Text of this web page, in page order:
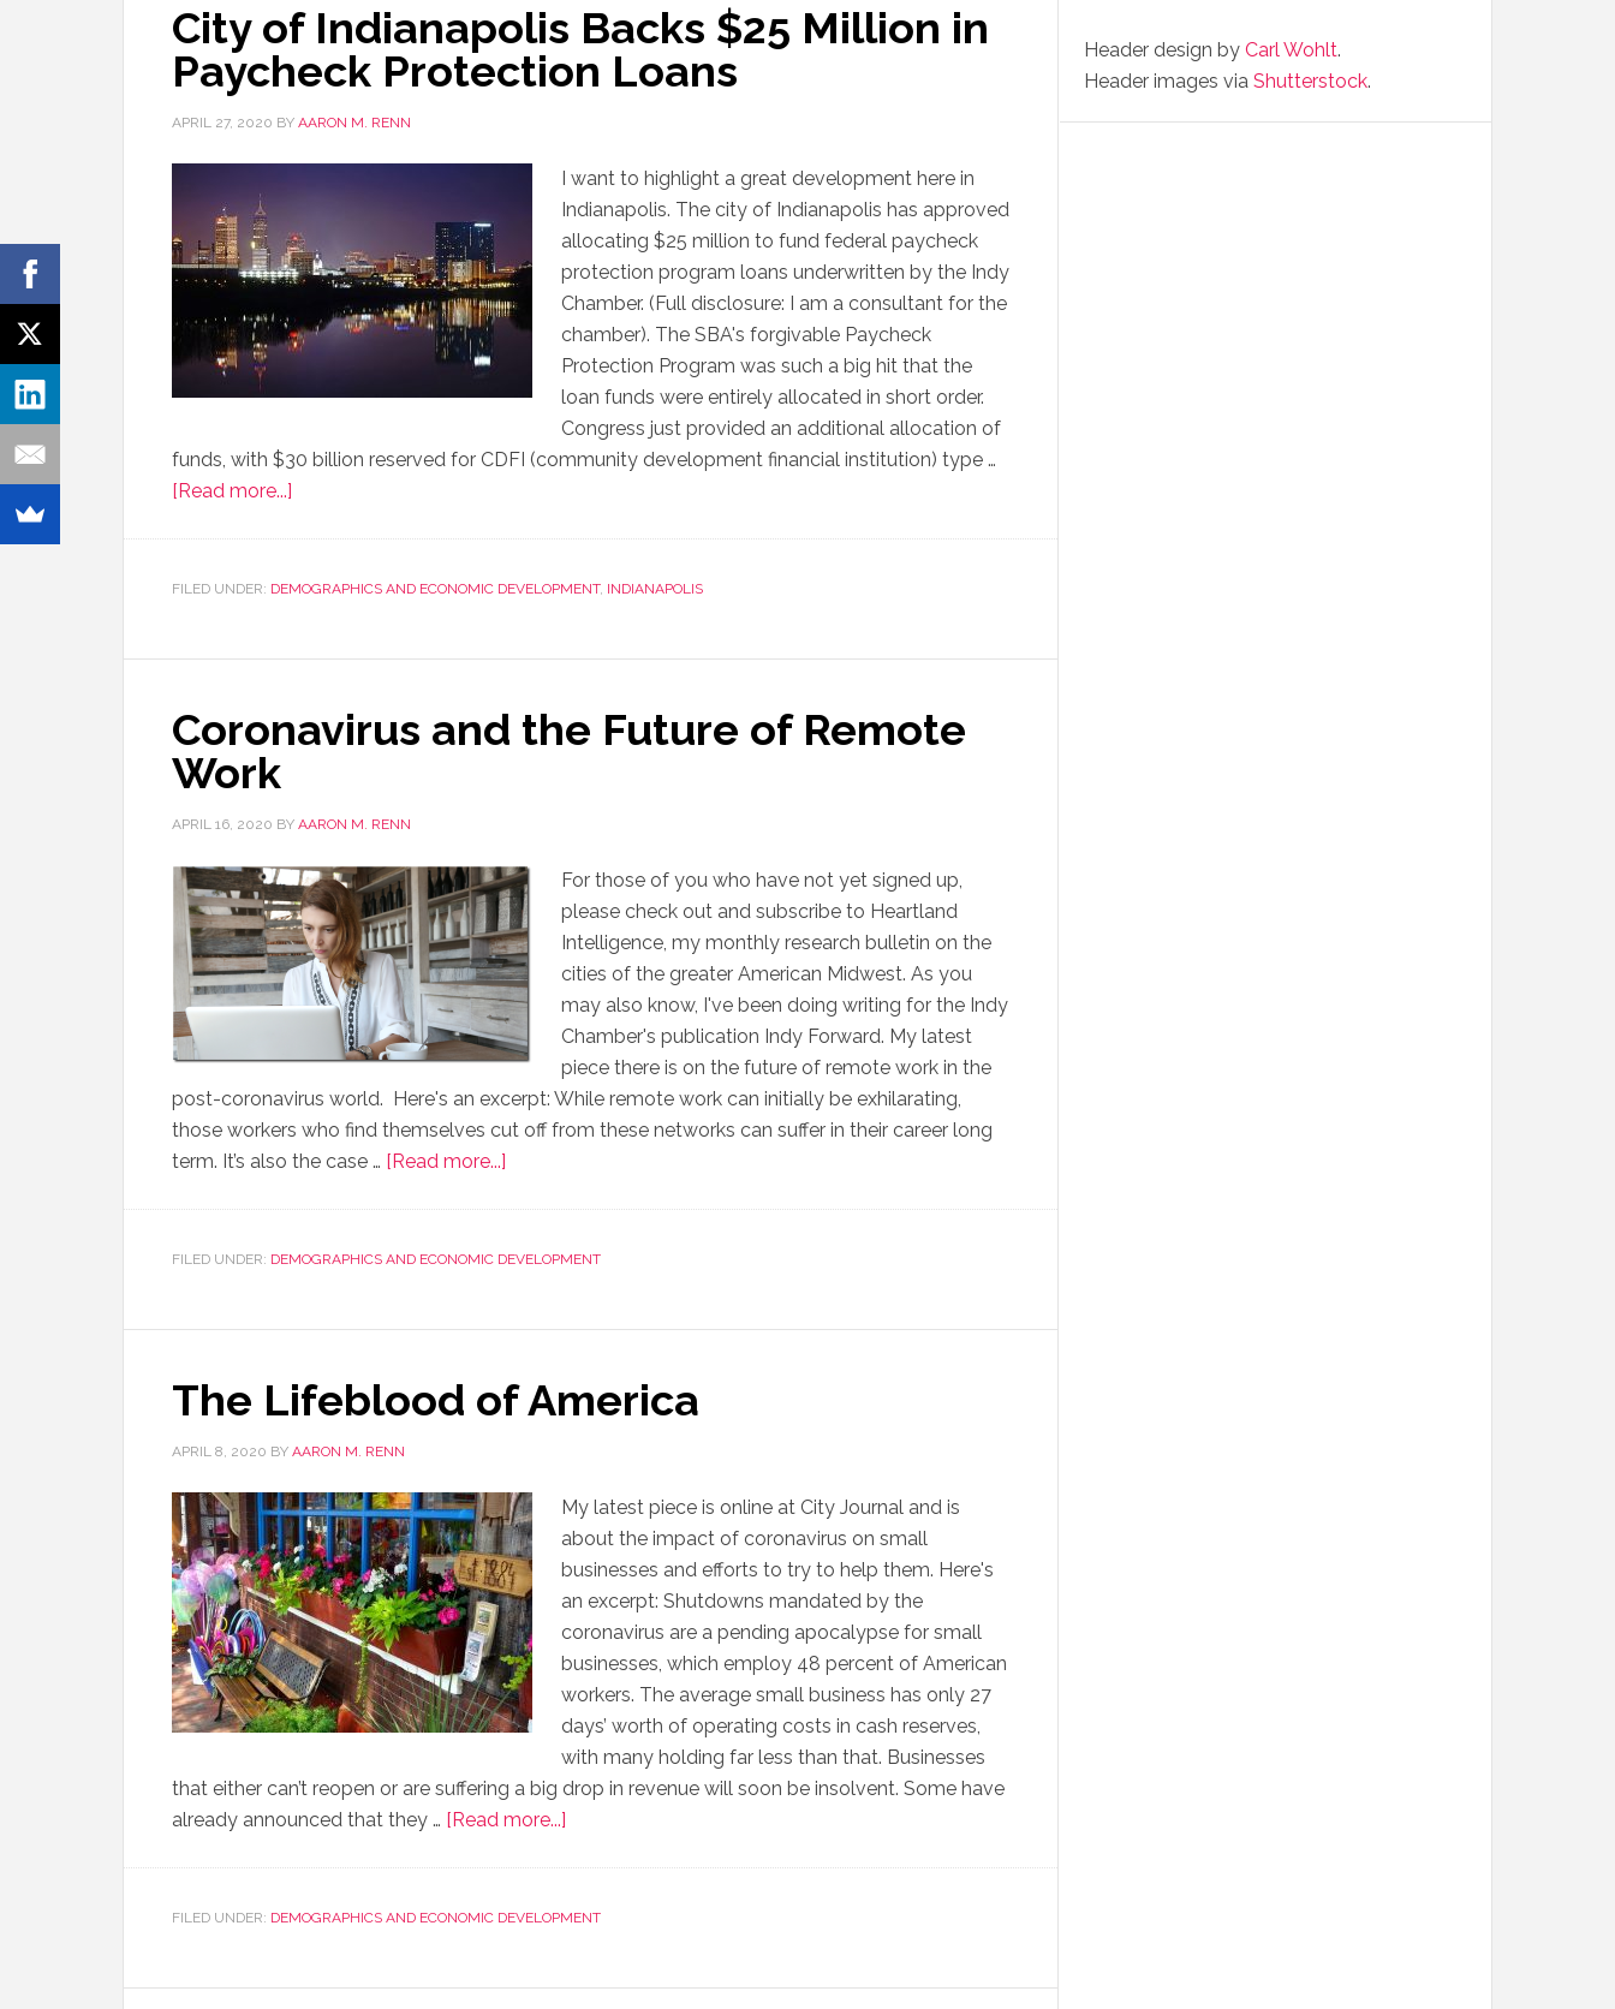
City of Indianapolis Backs $25 Million in
Paycheck Protection Loans
APRIL 27, 2020 BY AARON M. RENN
I want to highlight a great development here in
Indianapolis. The city of Indianapolis has approved
allocating $25 million to fund federal paycheck
protection program loans underwritten by the Indy
Chamber. (Full disclosure: I am a consultant for the
chamber). The SBA's forgivable Paycheck
Protection Program was such a big hit that the
loan funds were entirely allocated in short order.
Congress just provided an additional allocation of
funds, with $30 billion reserved for CDFI (community development financial institution) type …
[Read more...]
FILED UNDER: DEMOGRAPHICS AND ECONOMIC DEVELOPMENT, INDIANAPOLIS
Coronavirus and the Future of Remote
Work
APRIL 16, 2020 BY AARON M. RENN
For those of you who have not yet signed up,
please check out and subscribe to Heartland
Intelligence, my monthly research bulletin on the
cities of the greater American Midwest. As you
may also know, I've been doing writing for the Indy
Chamber's publication Indy Forward. My latest
piece there is on the future of remote work in the
post-coronavirus world. Here's an excerpt: While remote work can initially be exhilarating,
those workers who find themselves cut off from these networks can suffer in their career long
term. It’s also the case … [Read more...]
FILED UNDER: DEMOGRAPHICS AND ECONOMIC DEVELOPMENT
The Lifeblood of America
APRIL 8, 2020 BY AARON M. RENN
My latest piece is online at City Journal and is
about the impact of coronavirus on small
businesses and efforts to try to help them. Here's
an excerpt: Shutdowns mandated by the
coronavirus are a pending apocalypse for small
businesses, which employ 48 percent of American
workers. The average small business has only 27
days’ worth of operating costs in cash reserves,
with many holding far less than that. Businesses
that either can’t reopen or are suffering a big drop in revenue will soon be insolvent. Some have
already announced that they … [Read more...]
FILED UNDER: DEMOGRAPHICS AND ECONOMIC DEVELOPMENT
Header design by Carl Wohlt.
Header images via Shutterstock.